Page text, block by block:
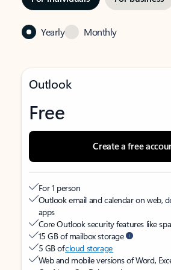
Yearly Monthly
Outlook
Free
Create a free
For 1 person
Outlook email and calendar on web,
apps
Core Outlook security features like
15 GB of mailbox storage
5 GB ofcloud storage
Web and mobile versions of Word,